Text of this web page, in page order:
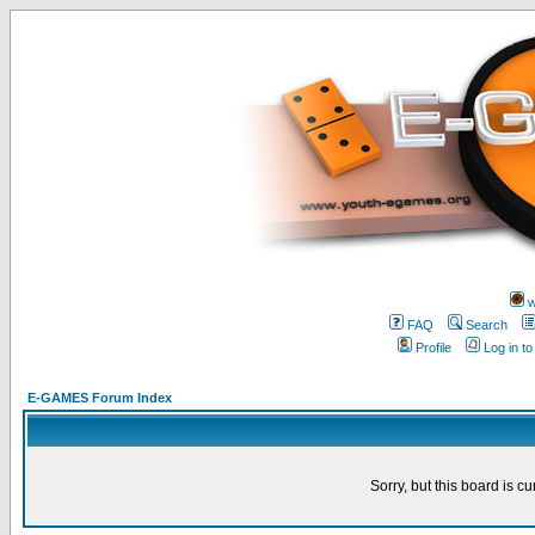
FAQ
Search
Profile
Log in
E-GAMES Forum Index
Sorry, but this board is